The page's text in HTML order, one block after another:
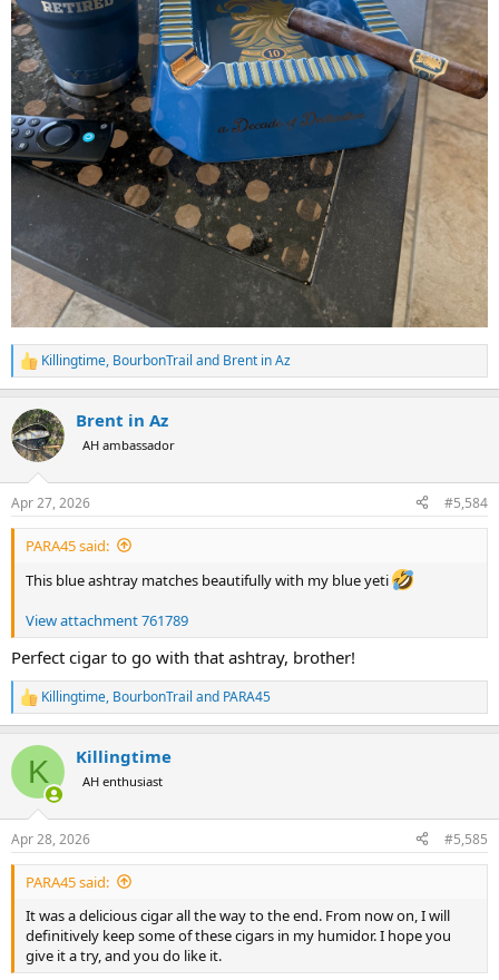
R
e
c
t
i
s
:
Killingtime, BourbonTrail and Brent in Az
Brent in Az
AH ambassador
Apr 27, 2026 #5,584
PARA45 said:
This blue ashtray matches beautifully with my blue yeti
View attachment 761789
Perfect cigar to go with that ashtray, brother!
R
e
c
i
s
:
Killingtime, BourbonTrail and PARA45
K Killingtime
AH enthusiast
Apr 28, 2026 #5,585
PARA45 said:
It was a delicious cigar all the way to the end. From now on, I will
definitively keep some of these cigars in my humidor. I hope you
give it a try, and you do like it.